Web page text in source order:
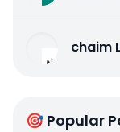
chaim
🎯 Popular